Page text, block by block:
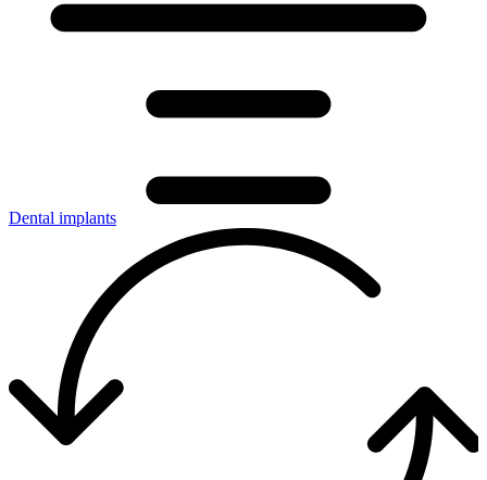
Dental implants